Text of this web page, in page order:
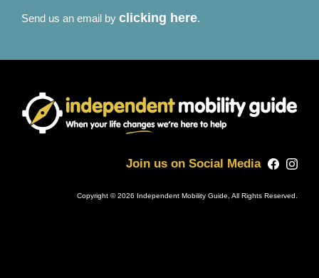
Send us an email by clicking here.
Join us on Social Media
Copyright © 2026 Independent Mobility Guide, All Rights Reserved.